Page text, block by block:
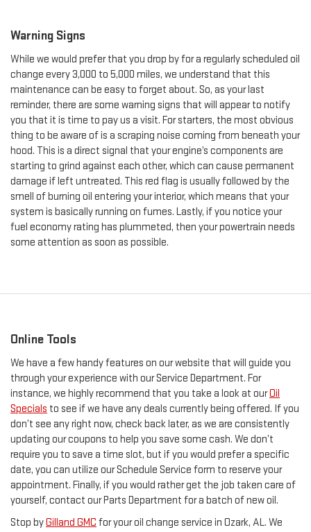
Warning Signs
While we would prefer that you drop by for a regularly scheduled oil
change every 3,000 to 5,000 miles, we understand that this
maintenance can be easy to forget about. So, as your last
reminder, there are some warning signs that will appear to notify
you that it is time to pay us a visit. For starters, the most obvious
thing to be aware of is a scraping noise coming from beneath your
hood. This is a direct signal that your engine’s components are
starting to grind against each other, which can cause permanent
damage if left untreated. This red flag is usually followed by the
smell of burning oil entering your interior, which means that your
system is basically running on fumes. Lastly, if you notice your
fuel economy rating has plummeted, then your powertrain needs
some attention as soon as possible.
Online Tools
We have a few handy features on our website that will guide you
through your experience with our Service Department. For
instance, we highly recommend that you take a look at ourOil
Specials to see if we have any deals currently being offered. If you
don’t see any right now, check back later, as we are consistently
updating our coupons to help you save some cash. We don’t
require you to save a time slot, but if you would prefer a specific
date, you can utilize our Schedule Service form to reserve your
appointment. Finally, if you would rather get the job taken care of
yourself, contact our Parts Department for a batch of new oil.
Stop byGilland GMC for your oil change service in Ozark, AL. We